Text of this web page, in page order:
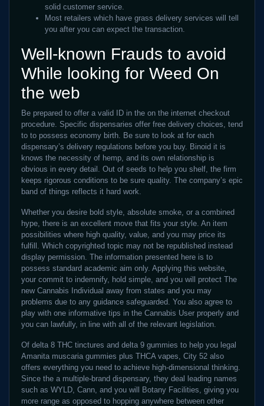
solid customer service.
Most retailers which have grass delivery services will tell
you after you can expect the transaction.
Well-known Frauds to avoid
While looking for Weed On
the web
Be prepared to offer a valid ID in the on the internet checkout
procedure. Specific dispensaries offer free delivery choices, tend
to to possess economy birth. Be sure to look at for each
dispensary’s delivery regulations before you buy. Binoid it is
knows the necessity of hemp, and its own relationship is
obvious in every detail. Out of seeds to help you shelf, the firm
keeps rigorous conditions to be sure quality. The company’s epic
band of things reflects it hard work.
Whether you desire bold style, absolute smoke, or a combined
hype, there is an excellent move that fits your style. An item
possibilities where high quality, value, and you may price its
fulfill. Which copyrighted topic may not be republished instead
display permission. The information presented here is to
possess standard academic aim only. Applying this website,
your commit to indemnify, hold simple, and you will protect The
new Cannabis Individual away from states and you may
problems due to any guidance safeguarded. You also agree to
play with one informative tips in the Cannabis User properly and
you can lawfully, in line with all of the relevant legislation.
Of delta 8 THC tinctures and delta 9 gummies to help you legal
Amanita muscaria gummies plus THCA vapes, City 52 also
offers everything you need to achieve high-dimensional thinking.
Since the a multiple-brand dispensary, they deal leading names
such as WYLD, Cann, and you will Botany Facilities, giving you
more range as opposed to hopping anywhere between other